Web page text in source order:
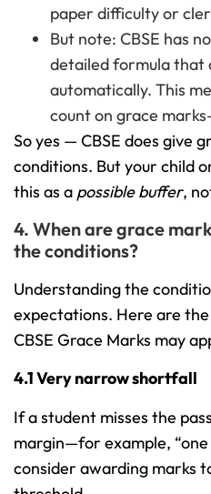
paper difficulty or
But note: CBSE has
detailed formula that
automatically. This
count on grace
So yes — CBSE does give
conditions. But your child
this as a possible buffer,
4. When are grace
the conditions?
Understanding the
expectations. Here are
CBSE Grace Marks may
4.1 Very narrow shortfall
If a student misses the
margin—for example,
consider awarding marks